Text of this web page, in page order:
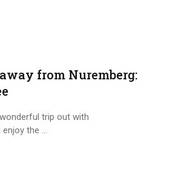
from Nuremberg:
trip out with
the ...